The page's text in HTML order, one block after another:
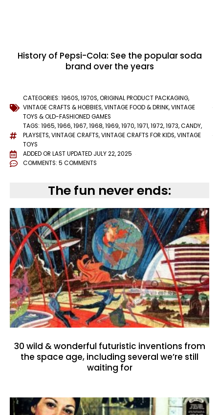
History of Pepsi-Cola: See the popular soda
brand over the years
CATEGORIES: 1960S,1970S,ORIGINAL PRODUCT PACKAGING,
VINTAGE CRAFTS & HOBBIES,VINTAGE FOOD & DRINK,VINTAGE
TOYS & OLD-FASHIONED GAMES
TAGS: 1965,1966,1967,1968,1969,1970,1971,1972,1973,CANDY,
PLAYSETS,VINTAGE CRAFTS,VINTAGE CRAFTS FOR KIDS,VINTAGE
TOYS
ADDED OR LAST UPDATED JULY 22, 2025
COMMENTS: 5 COMMENTS
The fun never ends:
30 wild & wonderful futuristic inventions from
the space age, including several we’re still
waiting for